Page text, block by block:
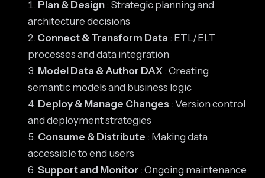
Plan & Design: Strategic planning and
architecture decisions
Connect & Transform Data : ETL/ELT
processes and data integration
Model Data & Author DAX: Creating
semantic models and business logic
Deploy & Manage Changes: Version control
and deployment strategies
Consume & Distribute : Making data
accessible to end users
Support and Monitor : Ongoing maintenance